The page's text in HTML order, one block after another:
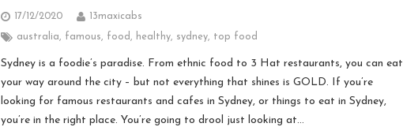
17/12/2020 13maxicabs
australia, famous, food , healthy, sydney, top food
Sydney is a foodie’s paradise. From ethnic food to 3 Hat restaurants, you can eat
your way around the city – but not everything that shines is GOLD. If you’re
looking for famous restaurants and cafes in Sydney, or things to eat in Sydney,
you’re in the right place. You’re going to drool just looking at…